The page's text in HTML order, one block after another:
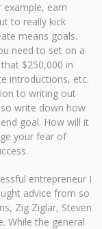
earn
to really kick
means goals.
need to set on a
$250,000 in
introductions, etc.
to writing out
write down how
goal. How will it
your fear of
entrepreneur I
advice from so
Zig Ziglar, Steven
While the general